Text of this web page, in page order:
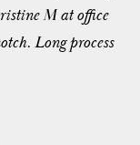
M at office
Long process